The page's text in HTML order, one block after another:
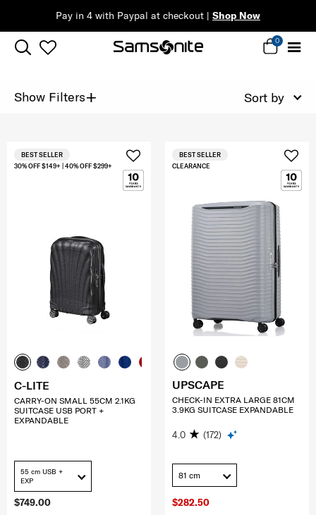
Pay in 4 with Paypal at checkout | Shop Now
0
Show Filters+ Sort by
$749.00
30% OFF $149+ | 40% OFF $299+
BEST SELLER
C-LITE
CARRY-ON SMALL 55CM 2.1KG
SUITCASE USB PORT +
EXPANDABLE
55 cm USB +
EXP
$282.50
CLEARANCE
BEST SELLER
UPSCAPE
CHECK-IN EXTRA LARGE 81CM
3.9KG SUITCASE EXPANDABLE
4.0 (172)
81 cm